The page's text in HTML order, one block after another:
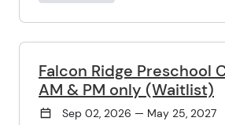
Falcon Ridge Preschool
AM & PM only (Waitlist)
Sep 02, 2026 — May 25, 2027